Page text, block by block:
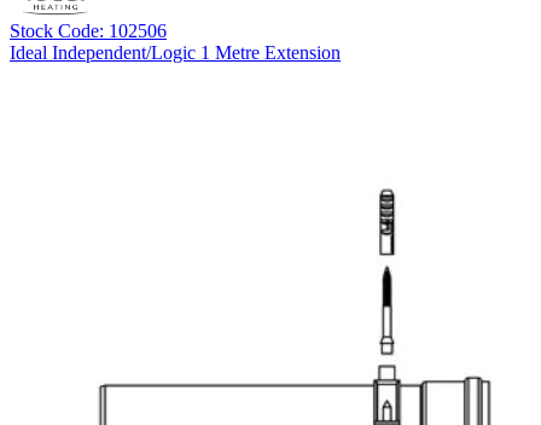
Stock Code: 102506
Ideal Independent/Logic 1 Metre Extension